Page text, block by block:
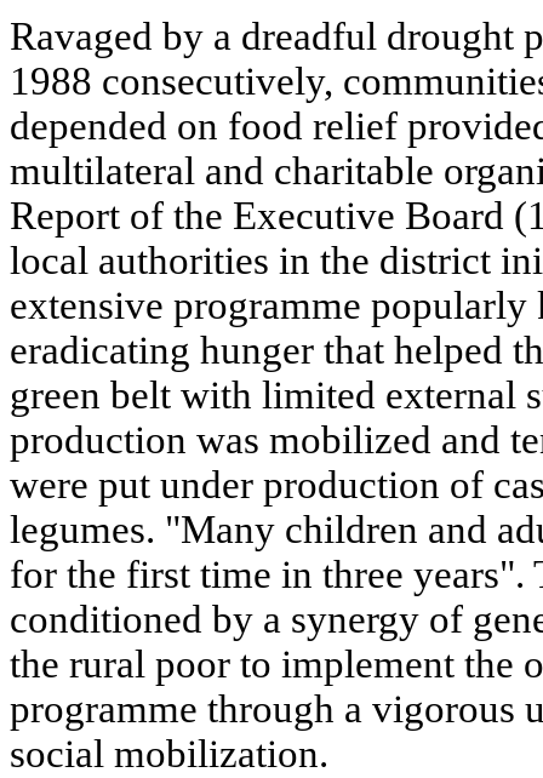
Ravaged by a dreadful drought
1988 consecutively,
depended on food relief
multilateral and charitable
Report of the Executive Board
local authorities in the district
extensive programme
eradicating hunger that helped
green belt with limited external
production was mobilized and
were put under production of
legumes. "Many children and
for the first time in three years".
conditioned by a synergy of
the rural poor to implement the
programme through a vigorous
social mobilization.